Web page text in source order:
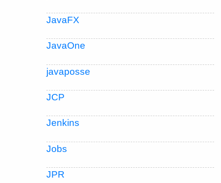
JavaFX
JavaOne
javaposse
JCP
Jenkins
Jobs
JPR